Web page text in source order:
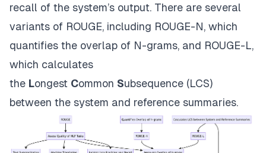
recall of the system’s output. There are several
variants of ROUGE, including ROUGE-N, which
quantifies the overlap of N-grams, and ROUGE-L,
which calculates
the Longest Common Subsequence (LCS)
between the system and reference summaries.